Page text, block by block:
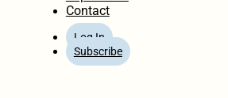
Contact
Log In
Subscribe